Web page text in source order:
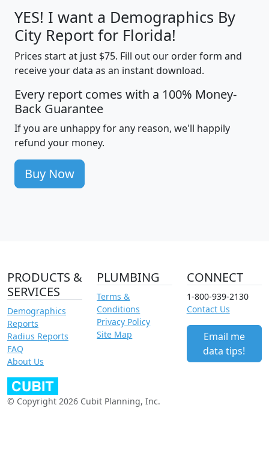
YES! I want a Demographics By
City Report for Florida!
Prices start at just $75. Fill out our order form and
receive your data as an instant download.
Every report comes with a 100% Money-
Back Guarantee
If you are unhappy for any reason, we'll happily
refund your money.
Buy Now
PRODUCTS &
SERVICES
Demographics
Reports
Radius Reports
FAQ
About Us
PLUMBING
Terms &
Conditions
Privacy Policy
Site Map
CONNECT
1-800-939-2130
Contact Us
Email me
data tips!
© Copyright 2026 Cubit Planning, Inc.